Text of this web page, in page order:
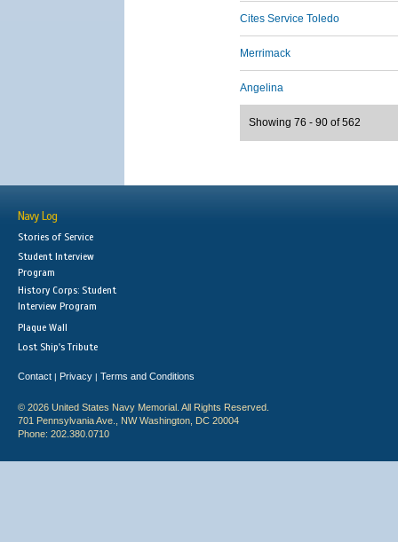
Cites Service Toledo
Merrimack
Angelina
Showing 76 - 90 of 562
Navy Log
Stories of Service
Student Interview
Program
History Corps: Student
Interview Program
Plaque Wall
Lost Ship's Tribute
Contact | Privacy | Terms and Conditions
© 2026 United States Navy Memorial. All Rights Reserved.
701 Pennsylvania Ave., NW Washington, DC 20004
Phone: 202.380.0710